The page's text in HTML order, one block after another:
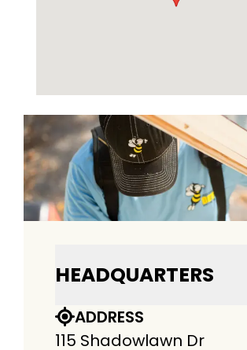
HEADQUARTERS
ADDRESS
115 Shadowlawn Dr